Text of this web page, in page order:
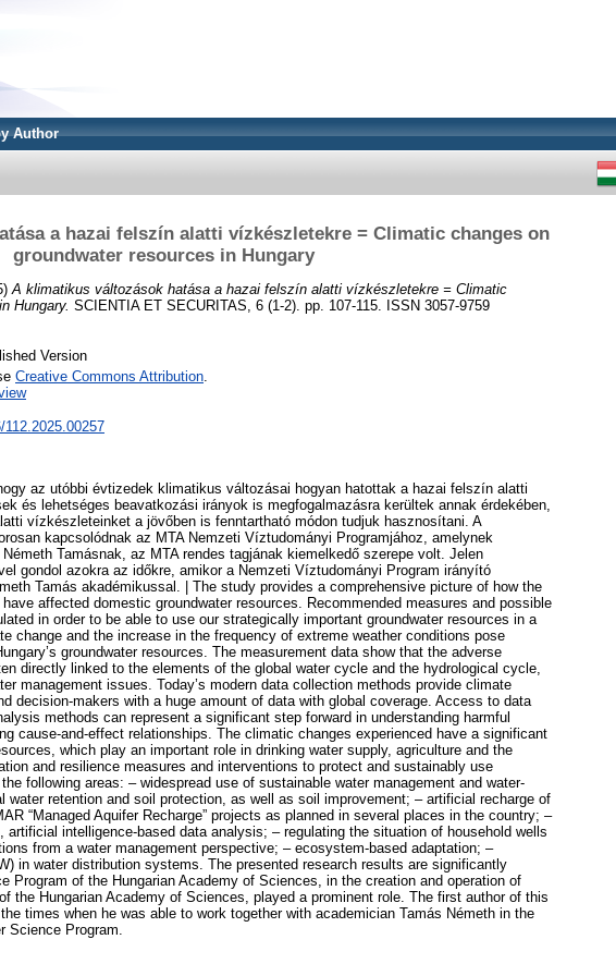
Author
a hazai felszín alatti vízkészletekre = Climatic changes on
groundwater resources in Hungary
A klimatikus változások hatása a hazai felszín alatti vízkészletekre = Climatic
Hungary. SCIENTIA ET SECURITAS, 6 (1-2). pp. 107-115. ISSN 3057-9759
Version
Creative Commons Attribution.
az utóbbi évtizedek klimatikus változásai hogyan hatottak a hazai felszín alatti
és lehetséges beavatkozási irányok is megfogalmazásra kerültek annak érdekében,
vízkészleteinket a jövőben is fenntartható módon tudjuk hasznosítani. A
kapcsolódnak az MTA Nemzeti Víztudományi Programjához, amelynek
Tamásnak, az MTA rendes tagjának kiemelkedő szerepe volt. Jelen
gondol azokra az időkre, amikor a Nemzeti Víztudományi Program irányító
Tamás akadémikussal. | The study provides a comprehensive picture of how the
affected domestic groundwater resources. Recommended measures and possible
in order to be able to use our strategically important groundwater resources in a
change and the increase in the frequency of extreme weather conditions pose
groundwater resources. The measurement data show that the adverse
directly linked to the elements of the global water cycle and the hydrological cycle,
management issues. Today’s modern data collection methods provide climate
decision-makers with a huge amount of data with global coverage. Access to data
methods can represent a significant step forward in understanding harmful
cause-and-effect relationships. The climatic changes experienced have a significant
which play an important role in drinking water supply, agriculture and the
and resilience measures and interventions to protect and sustainably use
following areas: – widespread use of sustainable water management and water-
water retention and soil protection, as well as soil improvement; – artificial recharge of
“Managed Aquifer Recharge” projects as planned in several places in the country; –
intelligence-based data analysis; – regulating the situation of household wells
from a water management perspective; – ecosystem-based adaptation; –
in water distribution systems. The presented research results are significantly
Program of the Hungarian Academy of Sciences, in the creation and operation of
the Hungarian Academy of Sciences, played a prominent role. The first author of this
times when he was able to work together with academician Tamás Németh in the
Science Program.